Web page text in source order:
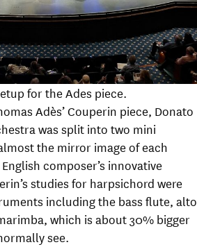
for the Ades piece.
Adès’ Couperin piece, Donato
was split into two mini
the mirror image of each
composer’s innovative
studies for harpsichord were
including the bass flute, alto
which is about 30% bigger
see.